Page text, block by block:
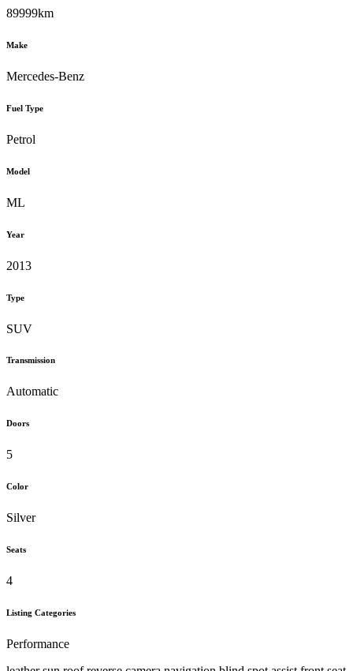
89999km
Make
Mercedes-Benz
Fuel Type
Petrol
Model
ML
Year
2013
Type
SUV
Transmission
Automatic
Doors
5
Color
Silver
Seats
4
Listing Categories
Performance